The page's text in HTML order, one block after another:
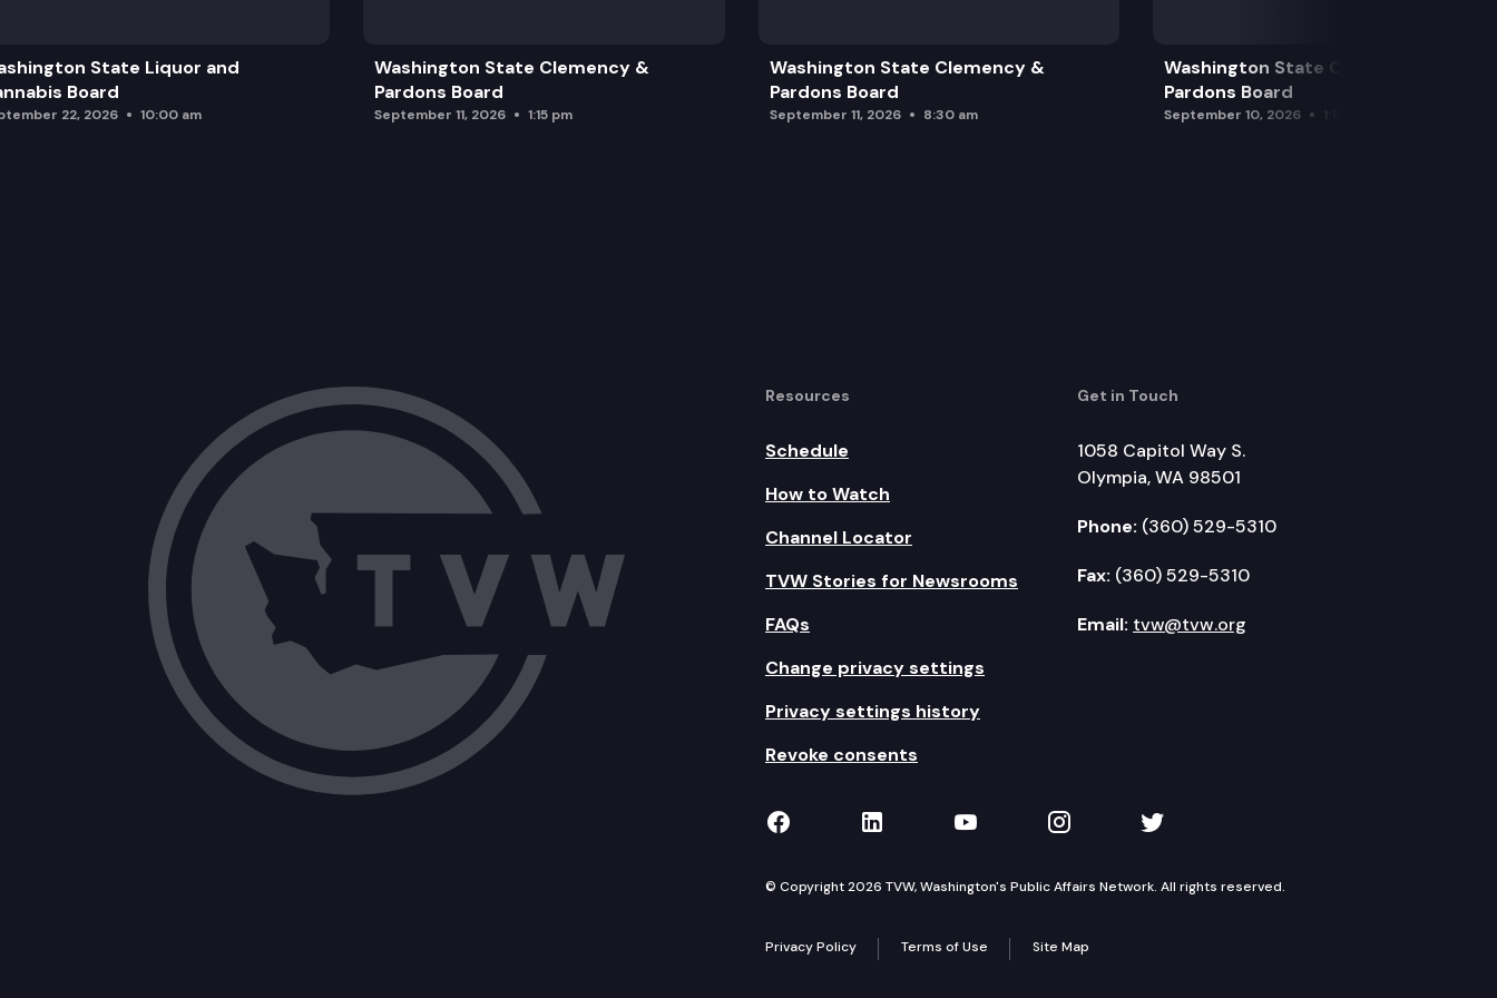
State Liquor and
Board
22, 2026 10:00 am
Washington State Clemency &
Pardons Board
September 11, 2026 1:15 pm
Washington State Clemency &
Pardons Board
September 11, 2026 8:30 am
Washington State Clemency &
Pardons Board
September 10, 2026
Resources
Schedule
How to Watch
Channel Locator
TVW Stories for Newsrooms
FAQs
Change privacy settings
Privacy settings history
Revoke consents
Get in Touch
1058 Capitol Way S.
Olympia, WA 98501
Phone: (360) 529-5310
Fax: (360) 529-5310
Email: tvw@tvw.org
TVW on Facebook
TVW on LinkedIn
TVW on YouTube
TVW on Instagram
TVW on Twitter
© Copyright 2026 TVW, Washington's Public Affairs Network. All rights reserved.
Privacy Policy Terms of Use Site Map